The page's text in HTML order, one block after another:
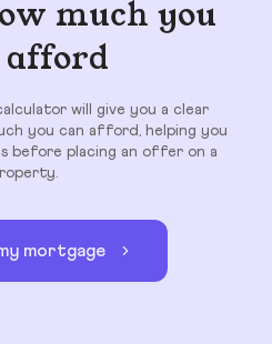
much you
afford
will give you a clear
you can afford, helping you
before placing an offer on a
mortgage